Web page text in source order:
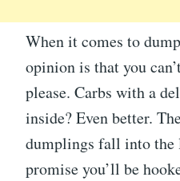
When it comes to
opinion is that you
please. Carbs with a
inside? Even better.
dumplings fall into the
promise you’ll be